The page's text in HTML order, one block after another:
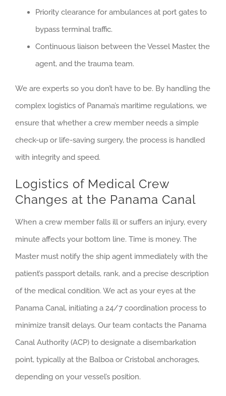
Priority clearance for ambulances at port gates to
bypass terminal traffic.
Continuous liaison between the Vessel Master, the
agent, and the trauma team.
We are experts so you don’t have to be. By handling the
complex logistics of Panama’s maritime regulations, we
ensure that whether a crew member needs a simple
check-up or life-saving surgery, the process is handled
with integrity and speed.
Logistics of Medical Crew
Changes at the Panama Canal
When a crew member falls ill or suffers an injury, every
minute affects your bottom line. Time is money. The
Master must notify the ship agent immediately with the
patient’s passport details, rank, and a precise description
of the medical condition. We act as your eyes at the
Panama Canal, initiating a 24/7 coordination process to
minimize transit delays. Our team contacts the Panama
Canal Authority (ACP) to designate a disembarkation
point, typically at the Balboa or Cristobal anchorages,
depending on your vessel’s position.